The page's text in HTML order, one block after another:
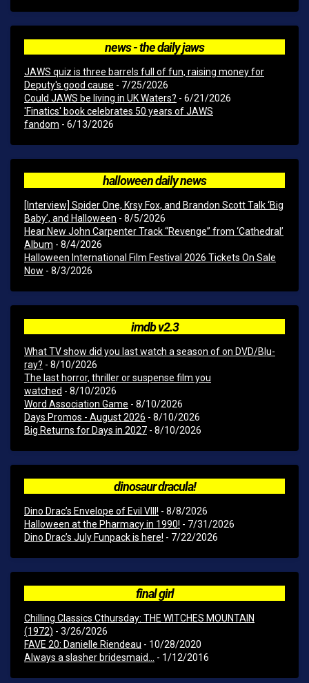
news - the daily jaws
JAWS quiz is three barrels full of fun, raising money for
Deputy's good cause - 7/25/2026
Could JAWS be living in UK Waters? - 6/21/2026
'Finatics' book celebrates 50 years of JAWS
fandom - 6/13/2026
halloween daily news
[Interview] Spider One, Krsy Fox, and Brandon Scott Talk ‘Big
Baby’, and Halloween - 8/5/2026
Hear New John Carpenter Track “Revenge” from ‘Cathedral’
Album - 8/4/2026
Halloween International Film Festival 2026 Tickets On Sale
Now - 8/3/2026
imdb v2.3
What TV show did you last watch a season of on DVD/Blu-
ray? - 8/10/2026
The last horror, thriller or suspense film you
watched - 8/10/2026
Word Association Game - 8/10/2026
Days Promos - August 2026 - 8/10/2026
Big Returns for Days in 2027 - 8/10/2026
dinosaur dracula!
Dino Drac’s Envelope of Evil VIII! - 8/8/2026
Halloween at the Pharmacy in 1990! - 7/31/2026
Dino Drac’s July Funpack is here! - 7/22/2026
final girl
Chilling Classics Cthursday: THE WITCHES MOUNTAIN
(1972) - 3/26/2026
FAVE 20: Danielle Riendeau - 10/28/2020
Always a slasher bridesmaid...
- 1/12/2016